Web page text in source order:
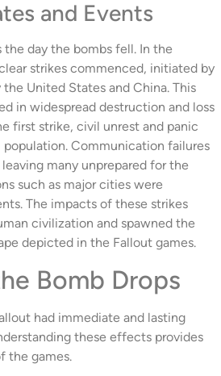
and Events
the day the bombs fell. In the
strikes commenced, initiated by
United States and China. This
in widespread destruction and loss
first strike, civil unrest and panic
population. Communication failures
many unprepared for the
such as major cities were
The impacts of these strikes
civilization and spawned the
depicted in the Fallout games.
Bomb Drops
had immediate and lasting
these effects provides
the games.